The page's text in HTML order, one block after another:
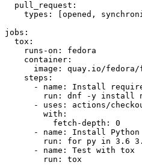
pull_request :
types : [opened ,
jobs :
tox :
runs-on :
fedora
container :
image :
quay.io/
steps :
-
name :
Install
run :
dnf -y install
-
uses :
actions/
with :
fetch-depth :
0
-
name :
Install
run :
for py in 3.6
-
name :
Test with tox
run : tox